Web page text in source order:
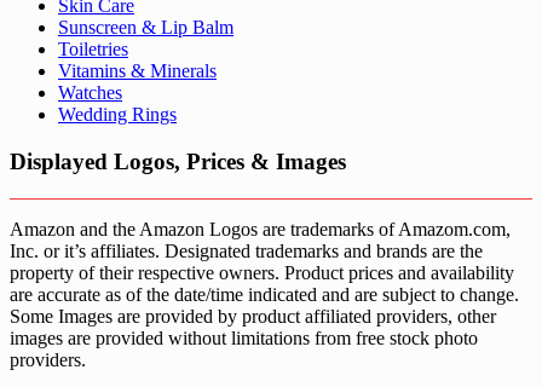
Skin Care
Sunscreen & Lip Balm
Toiletries
Vitamins & Minerals
Watches
Wedding Rings
Displayed Logos, Prices & Images
Amazon and the Amazon Logos are trademarks of Amazom.com,
Inc. or it’s affiliates. Designated trademarks and brands are the
property of their respective owners. Product prices and availability
are accurate as of the date/time indicated and are subject to change.
Some Images are provided by product affiliated providers, other
images are provided without limitations from free stock photo
providers.